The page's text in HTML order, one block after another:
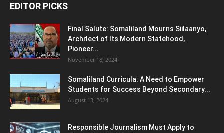
EDITOR PICKS
Final Salute: Somaliland Mourns Siilaanyo,
Architect of Its Modern Statehood,
Pioneer...
November 18, 2024
Somaliland Curricula: A Need to Empower
Students for Success Beyond Secondary...
August 13, 2024
Responsible Journalism Must Apply to